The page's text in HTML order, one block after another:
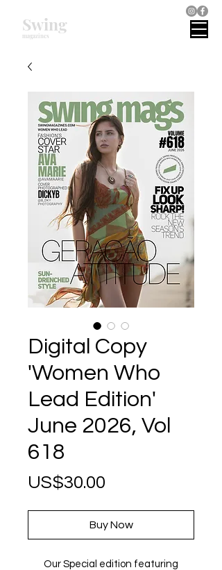
magazines
Swing
Digital Copy
'Women Who
Lead Edition'
June 2026, Vol
618
US$30.00
Buy Now
Our Special edition featuring